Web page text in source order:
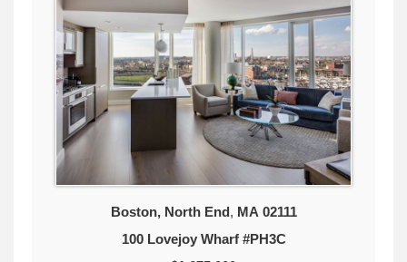
Boston, North End, MA 02111
100 Lovejoy Wharf #PH3C